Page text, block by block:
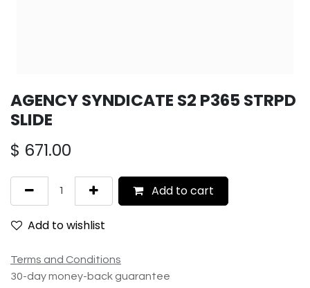
AGENCY SYNDICATE S2 P365 STRPD
SLIDE
$ 671.00
Add to cart
Add to wishlist
Terms and Conditions
30-day money-back guarantee